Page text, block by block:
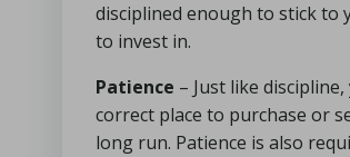
disciplined enough to stick to
to invest in.
Patience – Just like
correct place to purchase or
long run. Patience is also